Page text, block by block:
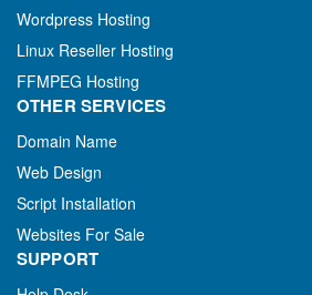
Wordpress Hosting
Linux Reseller Hosting
FFMPEG Hosting
OTHER SERVICES
Domain Name
Web Design
Script Installation
Websites For Sale
SUPPORT